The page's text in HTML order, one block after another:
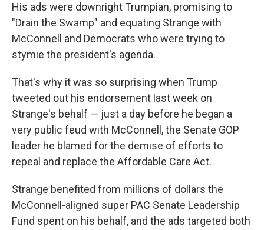
His ads were downright Trumpian, promising to
"Drain the Swamp" and equating Strange with
McConnell and Democrats who were trying to
stymie the president's agenda.
That's why it was so surprising when Trump
tweeted out his endorsement last week on
Strange's behalf — just a day before he began a
very public feud with McConnell, the Senate GOP
leader he blamed for the demise of efforts to
repeal and replace the Affordable Care Act.
Strange benefited from millions of dollars the
McConnell-aligned super PAC Senate Leadership
Fund spent on his behalf, and the ads targeted both